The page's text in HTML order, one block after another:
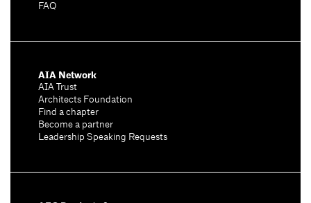
FAQ
AIA Network
AIA Trust
Architects Foundation
Find a chapter
Become a partner
Leadership Speaking Requests